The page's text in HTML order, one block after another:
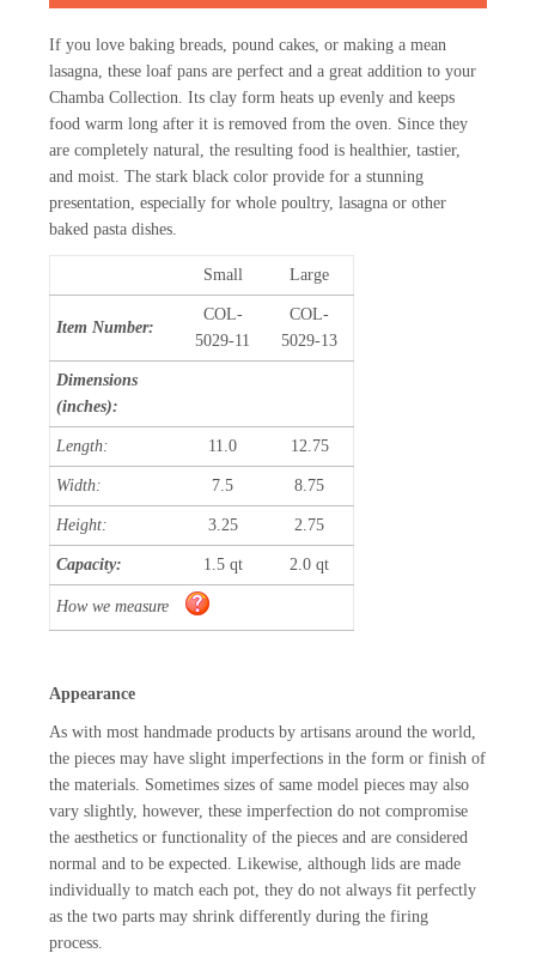
If you love baking breads, pound cakes, or making a mean
lasagna, these loaf pans are perfect and a great addition to your
Chamba Collection. Its clay form heats up evenly and keeps
food warm long after it is removed from the oven. Since they
are completely natural, the resulting food is healthier, tastier,
and moist. The stark black color provide for a stunning
presentation, especially for whole poultry, lasagna or other
baked pasta dishes.
Small Large
Item Number:
COL-
5029-11
COL-
5029-13
Dimensions
(inches):
Length: 11.0 12.75
Width: 7.5 8.75
Height: 3.25 2.75
Capacity: 1.5 qt 2.0 qt
How we measure
Appearance
As with most handmade products by artisans around the world,
the pieces may have slight imperfections in the form or finish of
the materials. Sometimes sizes of same model pieces may also
vary slightly, however, these imperfection do not compromise
the aesthetics or functionality of the pieces and are considered
normal and to be expected. Likewise, although lids are made
individually to match each pot, they do not always fit perfectly
as the two parts may shrink differently during the firing
process.